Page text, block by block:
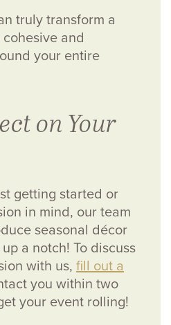
truly transform a
and
your entire
on Your
getting started or
in mind, our team
seasonal décor
a notch! To discuss
with us, fill out a
you within two
your event rolling!